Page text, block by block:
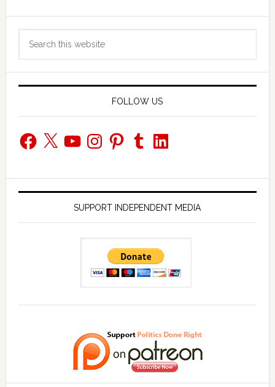
Primary
Sidebar
FOLLOW US
Facebook
X YouTubeInstagramPinterestTumblrLinkedIn
SUPPORT INDEPENDENT MEDIA